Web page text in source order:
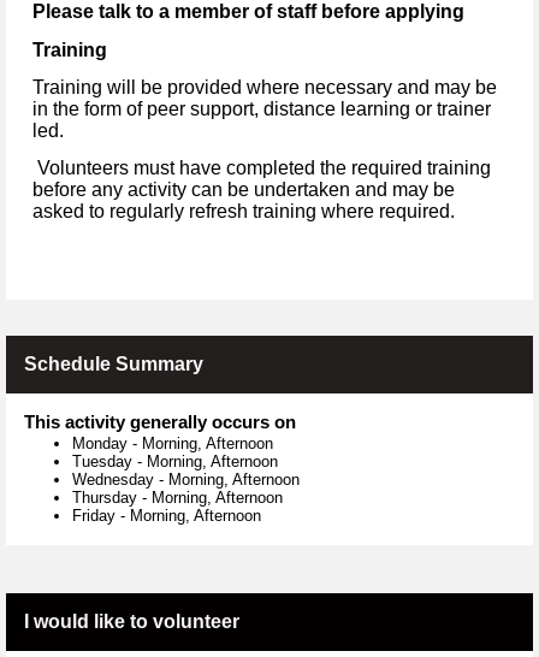
Please talk to a member of staff before applying
Training
Training will be provided where necessary and may be
in the form of peer support, distance learning or trainer
led.
Volunteers must have completed the required training
before any activity can be undertaken and may be
asked to regularly refresh training where required.
Schedule Summary
This activity generally occurs on
Monday - Morning, Afternoon
Tuesday - Morning, Afternoon
Wednesday - Morning, Afternoon
Thursday - Morning, Afternoon
Friday - Morning, Afternoon
I would like to volunteer